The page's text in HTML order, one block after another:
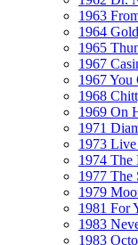
1963
1964
1965
1967
1967
1968
1969 On
1971
1973
1974 The
1977 The
1979
1981 For
1983
1983